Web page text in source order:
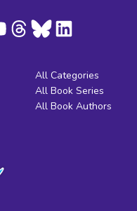
All Categories
All Book Series
All Book Authors